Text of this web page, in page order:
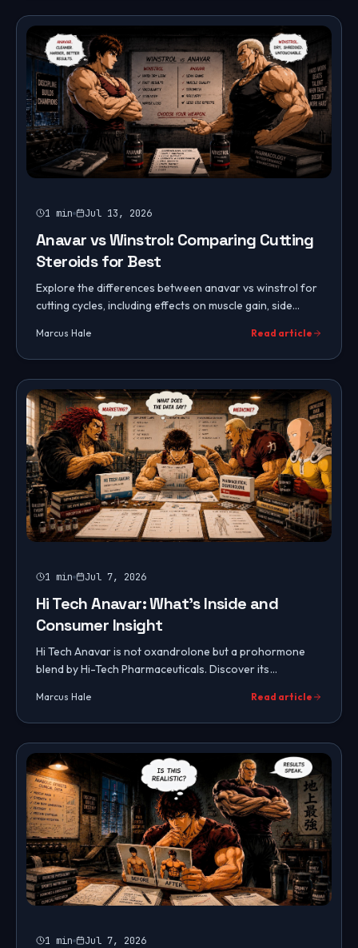
1 min Jul 13, 2026
Anavar vs Winstrol: Comparing Cutting
Steroids for Best
Explore the differences between anavar vs winstrol for
cutting cycles, including effects on muscle gain, side
Marcus Hale Read article
1 min Jul 7, 2026
Hi Tech Anavar: What's Inside and
Consumer Insight
Hi Tech Anavar is not oxandrolone but a prohormone
blend by Hi-Tech Pharmaceuticals. Discover its
Marcus Hale Read article
1 min Jul 7, 2026